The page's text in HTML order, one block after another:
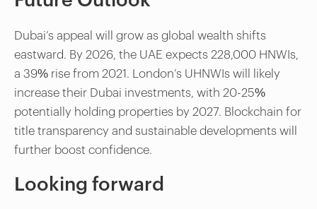
Dubai’s appeal will grow as global wealth shifts
eastward. By 2026, the UAE expects 228,000 HNWIs,
a 39% rise from 2021. London’s UHNWIs will likely
increase their Dubai investments, with 20-25%
potentially holding properties by 2027. Blockchain for
title transparency and sustainable developments will
further boost confidence.
Looking forward